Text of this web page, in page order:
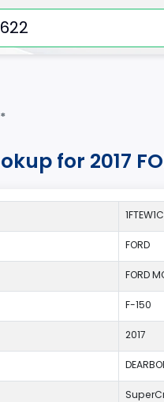
for 2017
FORD
FORD
F-150
2017